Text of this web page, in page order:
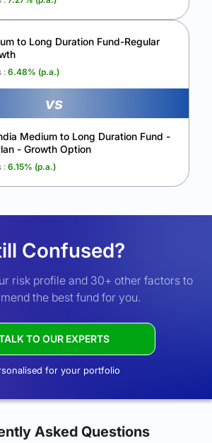
to Long Duration Fund-Regular
: 6.48% (p.a.)
vs
Medium to Long Duration Fund -
- Growth Option
: 6.15% (p.a.)
Confused?
risk profile and 30+ other factors to
the best fund for you.
TO OUR EXPERTS
for your portfolio
Asked Questions